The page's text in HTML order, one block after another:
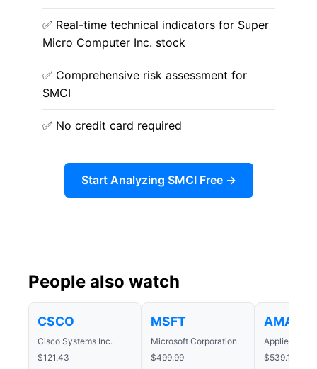
✅ Real-time technical indicators for Super
Micro Computer Inc. stock
✅ Comprehensive risk assessment for
SMCI
✅ No credit card required
Start Analyzing SMCI Free →
People also watch
CSCO
Cisco Systems Inc.
$121.43
MSFT
Microsoft Corporation
$499.99
AMAT
Applied
$539.14